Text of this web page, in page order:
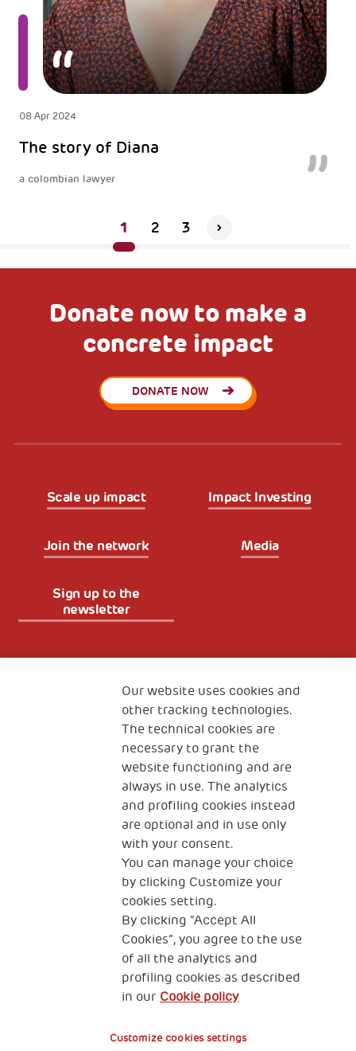
08 Apr 2024
The story of Diana
a colombian lawyer
1 2 3
Donate now to make a
concrete impact
DONATE NOW
Scale up impact Impact Investing
Join the network Media
Sign up to the
newsletter
The Human Safety Net
CONTACT US
2, Piazza Duca degli Abruzzi 34132
Trieste Italy
Fiscal code (Italy) 90017740326
VAT code 01372940328
Privacy & GDPR Cookies’ policy
Our website uses cookies and
other tracking technologies.
The technical cookies are
necessary to grant the
website functioning and are
always in use. The analytics
and profiling cookies instead
are optional and in use only
with your consent.
You can manage your choice
by clicking Customize your
cookies setting.
By clicking “Accept All
Cookies”, you agree to the use
of all the analytics and
profiling cookies as described
in our Cookie policy
Customize cookies settings